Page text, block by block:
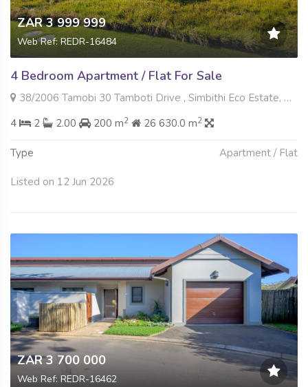
ZAR 3 999 999
Web Ref: REDR-16484
4 Bedroom Apartment / Flat For Sale
38/2006 Tamobi 30 Tamboti Drive , Simbithi Eco Estate, Ballito
4
2 2.00 200 m2 26 630.0 m2
Type Apartment / Flat
Listed on 12 Jun 2026
ZAR 3 700 000
Web Ref: REDR-16462